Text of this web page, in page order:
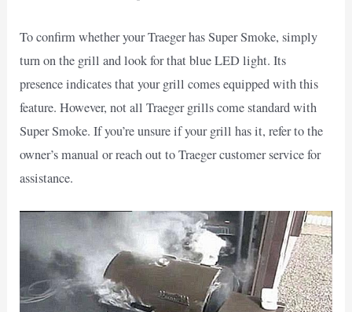
To confirm whether your Traeger has Super Smoke, simply
turn on the grill and look for that blue LED light. Its
presence indicates that your grill comes equipped with this
feature. However, not all Traeger grills come standard with
Super Smoke. If you’re unsure if your grill has it, refer to the
owner’s manual or reach out to Traeger customer service for
assistance.